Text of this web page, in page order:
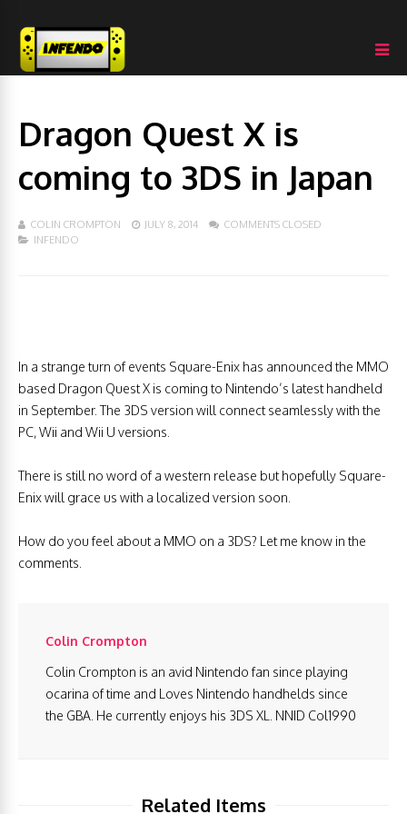
Dragon Quest X is
coming to 3DS in Japan
COLIN CROMPTON JULY 8, 2014
COMMENTS CLOSED
INFENDO
In a strange turn of events Square-Enix has announced the MMO
based Dragon Quest X is coming to Nintendo’s latest handheld
in September. The 3DS version will connect seamlessly with the
PC, Wii and Wii U versions.
There is still no word of a western release but hopefully Square-
Enix will grace us with a localized version soon.
How do you feel about a MMO on a 3DS? Let me know in the
comments.
Colin Crompton
Colin Crompton is an avid Nintendo fan since playing
ocarina of time and Loves Nintendo handhelds since
the GBA. He currently enjoys his 3DS XL. NNID Col1990
Related Items